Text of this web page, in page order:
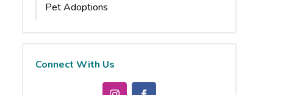
Pet Adoptions
Connect With Us